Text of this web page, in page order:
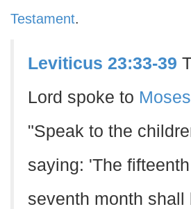
Testament.
Leviticus 23:33-39
Lord spoke to Moses
"Speak to the
saying: 'The
seventh month shall